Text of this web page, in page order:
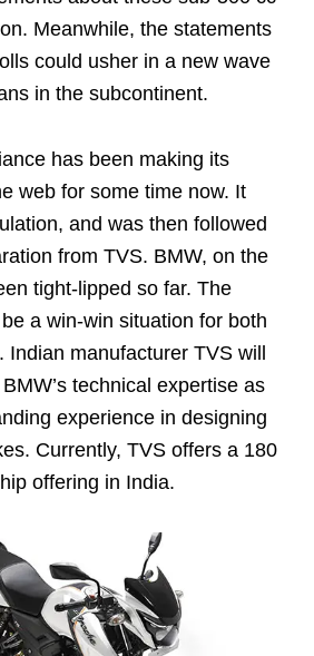
Meanwhile, the statements
could usher in a new wave
in the subcontinent.
has been making its
web for some time now. It
and was then followed
from TVS. BMW, on the
tight-lipped so far. The
a win-win situation for both
Indian manufacturer TVS will
technical expertise as
experience in designing
Currently, TVS offers a 180
offering in India.